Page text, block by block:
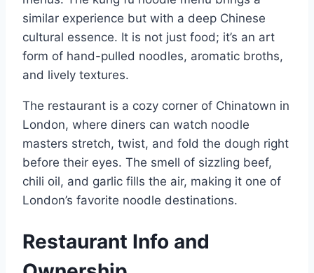
similar experience but with a deep Chinese
cultural essence. It is not just food; it’s an art
form of hand-pulled noodles, aromatic broths,
and lively textures.
The restaurant is a cozy corner of Chinatown in
London, where diners can watch noodle
masters stretch, twist, and fold the dough right
before their eyes. The smell of sizzling beef,
chili oil, and garlic fills the air, making it one of
London’s favorite noodle destinations.
Restaurant Info and